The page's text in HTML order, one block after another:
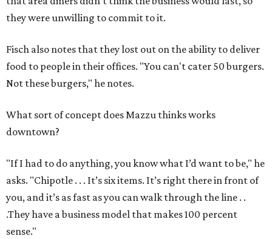
they were unwilling to commit to it.
Fisch also notes that they lost out on the ability to deliver
food to people in their offices. "You can't cater 50 burgers.
Not these burgers," he notes.
What sort of concept does Mazzu thinks works
downtown?
"If I had to do anything, you know what I’d want to be," he
asks. "Chipotle . . . It’s six items. It’s right there in front of
you, and it’s as fast as you can walk through the line . .
.They have a business model that makes 100 percent
sense."